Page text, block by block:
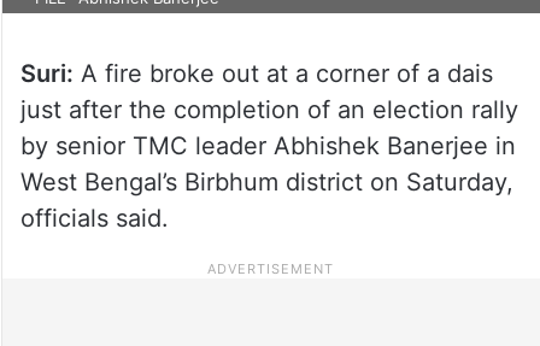
Suri: A fire broke out at a corner of a dais
just after the completion of an election rally
by senior TMC leader Abhishek Banerjee in
West Bengal’s Birbhum district on Saturday,
officials said.